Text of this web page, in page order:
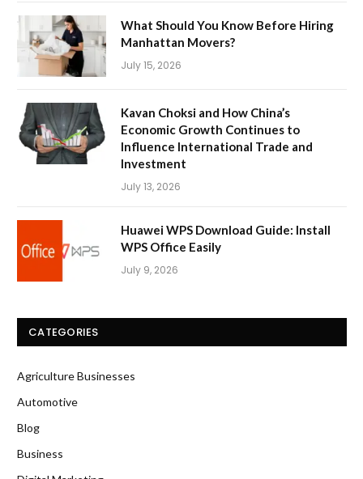
What Should You Know Before Hiring
Manhattan Movers?
July 15, 2026
Kavan Choksi and How China’s
Economic Growth Continues to
Influence International Trade and
Investment
July 13, 2026
Huawei WPS Download Guide: Install
WPS Office Easily
July 9, 2026
CATEGORIES
Agriculture Businesses
Automotive
Blog
Business